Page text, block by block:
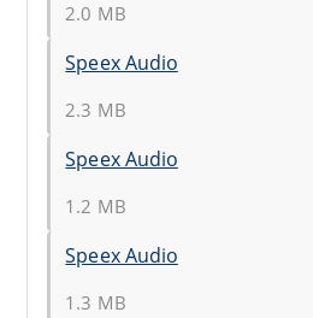
2.0 MB
Speex Audio
2.3 MB
Speex Audio
1.2 MB
Speex Audio
1.3 MB